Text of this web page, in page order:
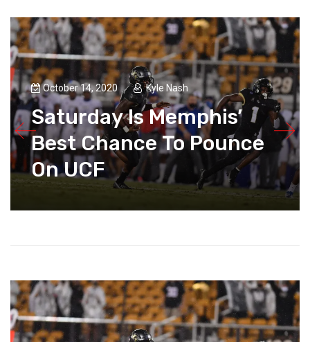
October 14, 2020 Kyle Nash
Saturday Is Memphis’
Best Chance To Pounce
On UCF